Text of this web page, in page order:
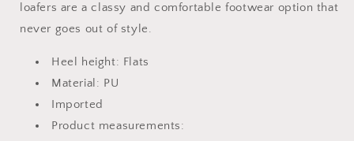
loafers are a classy and comfortable footwear option that
never goes out of style.
Heel height: Flats
Material: PU
Imported
Product measurements: